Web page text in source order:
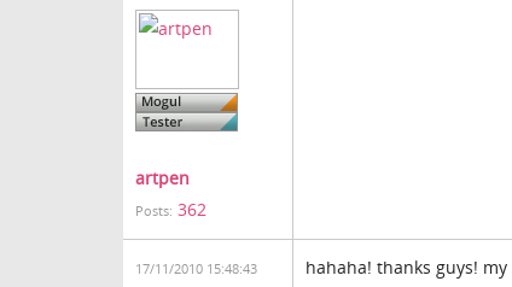
artpen
Posts: 362
17/11/2010 15:48:43 hahaha! thanks guys!